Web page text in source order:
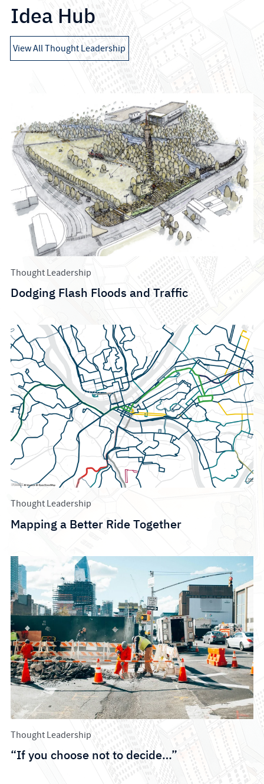
Idea Hub
View All Thought Leadership
Thought Leadership
Dodging Flash Floods and Traffic
Thought Leadership
Mapping a Better Ride Together
Thought Leadership
“If you choose not to decide…”